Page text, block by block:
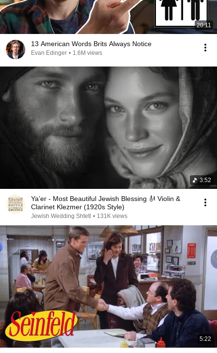
20:11
13 American Words Brits Always Notice
Evan Edinger • 1.6M views
3:52
Ya’er - Most Beautiful Jewish Blessing 🎻 Violin &
Clarinet Klezmer (1920s Style)
Jewish Wedding Shtetl • 131K views
5:22